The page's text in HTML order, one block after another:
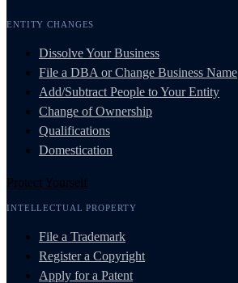
ENTITY CHANGES
Dissolve Your Business
File a DBA or Change Business Name
Add/Subtract People to Your Entity
Change of Ownership
Qualifications
Domestication
Protect Yourself
INTELLECTUAL PROPERTY
File a Trademark
Register a Copyright
Apply for a Patent